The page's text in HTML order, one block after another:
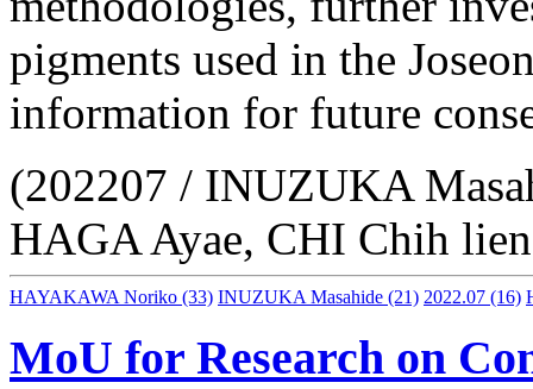
pigments used in the
information for future
(202207 / INUZUKA
HAGA Ayae, CHI Chih
HAYAKAWA Noriko (33) INUZUKA Masahide (21) 2022.07 (16)
MoU for Research on